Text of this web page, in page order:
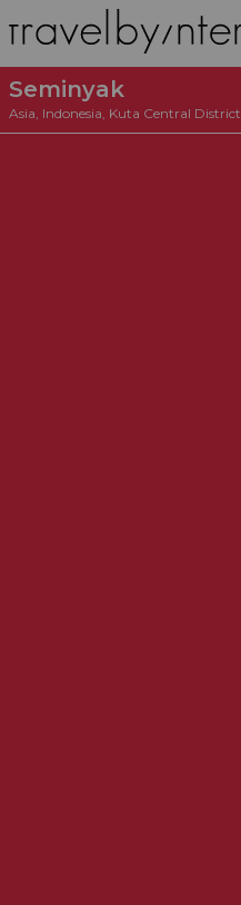
Seminyak
Asia, Indonesia, Kuta Central District